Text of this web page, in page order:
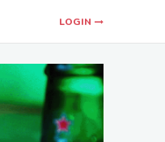
LOGIN